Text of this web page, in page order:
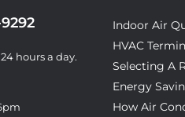
hours a day.
Indoor Air
HVAC
Selecting A
Energy
How Air